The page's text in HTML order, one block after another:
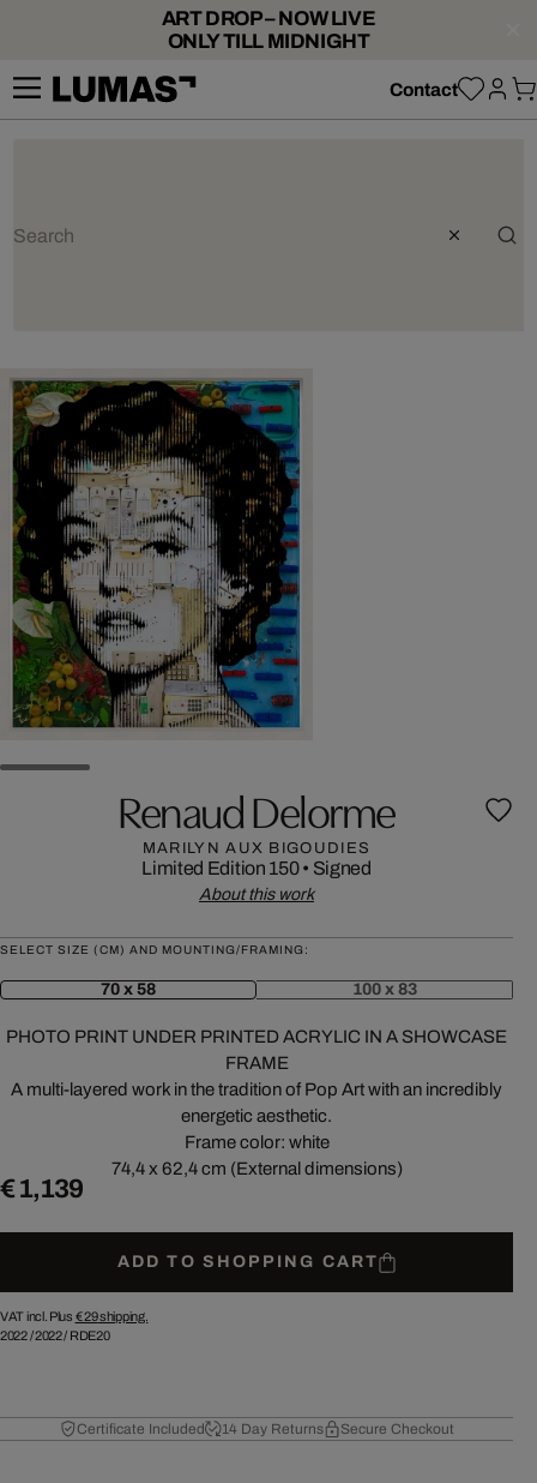
ART DROP – NOW LIVE
ONLY TILL MIDNIGHT
Contact
Renaud Delorme
MARILYN AUX BIGOUDIES
Limited Edition 150• Signed
About this work
SELECT SIZE (CM) AND MOUNTING/FRAMING:
70 x 58 100 x 83
PHOTO PRINT UNDER PRINTED ACRYLIC IN A SHOWCASE
FRAME
A multi-layered work in the tradition of Pop Art with an incredibly
energetic aesthetic.
Frame color: white
74,4 x 62,4 cm (External dimensions)
€ 1,139
ADD TO SHOPPING CART
VAT incl. Plus € 29shipping.
2022/2022/ RDE20
Certificate Included 14 Day Returns Secure Checkout